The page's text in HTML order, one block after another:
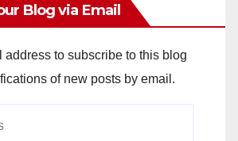
Blog via Email
address to subscribe to this blog
of new posts by email.